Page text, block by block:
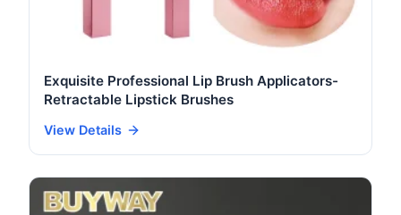
Exquisite Professional Lip Brush Applicators-
Retractable Lipstick Brushes
View Details